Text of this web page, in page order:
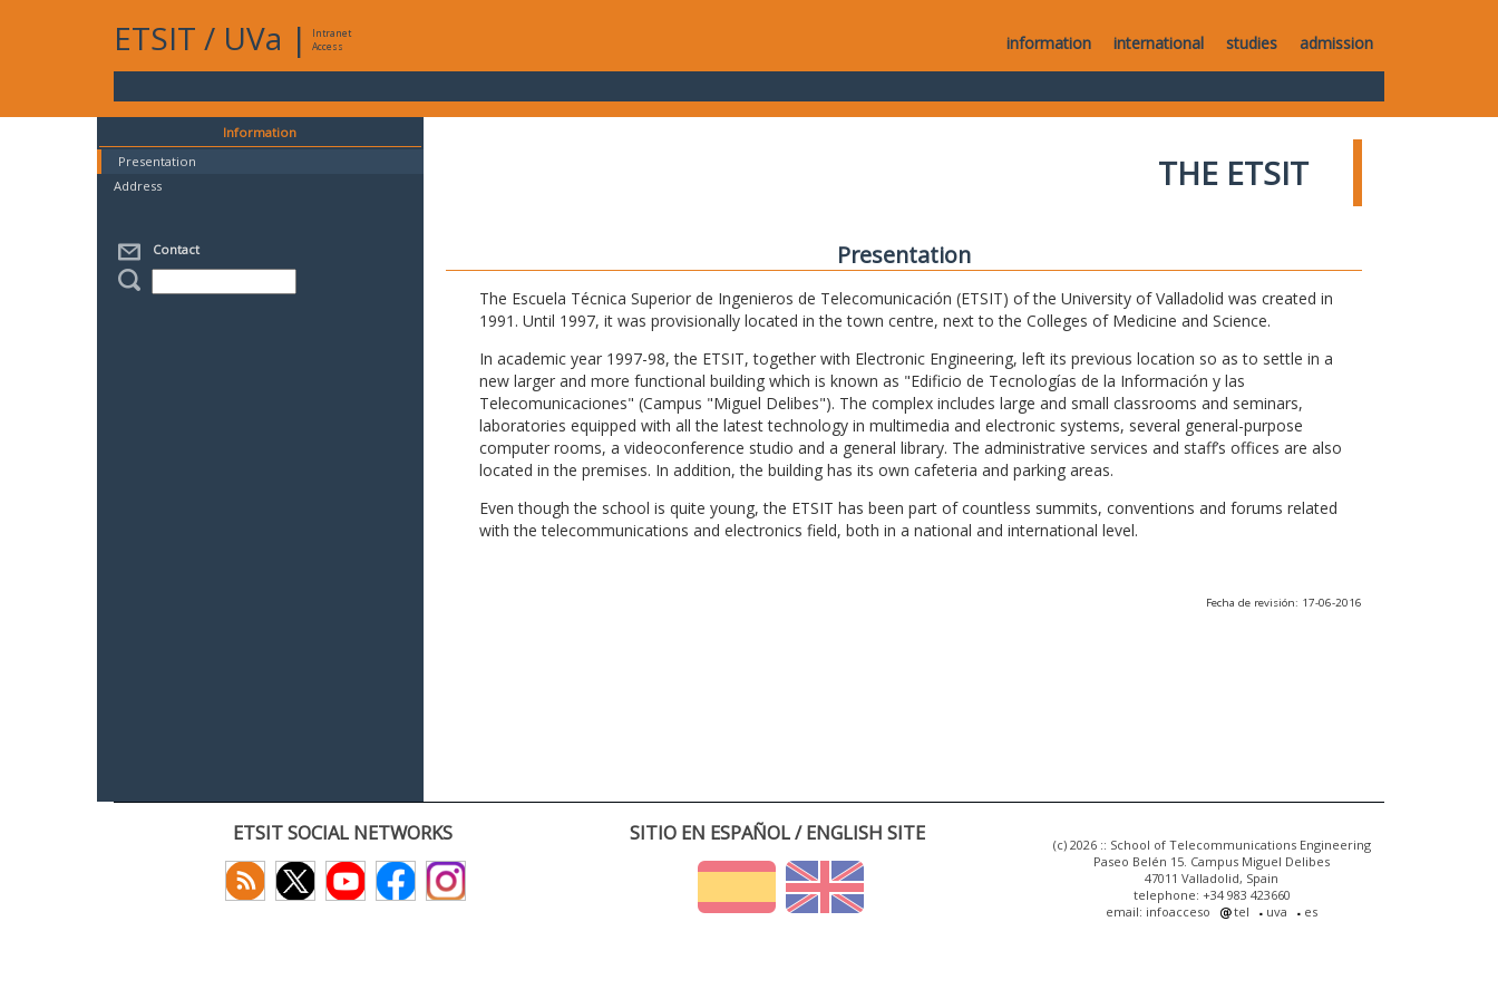
ETSIT / UVa |
Intranet
Access
information international studies admission
Information
Presentation
Address
Contact
THE ETSIT
Presentation
The Escuela Técnica Superior de Ingenieros de Telecomunicación (ETSIT) of the University of Valladolid was created in
1991. Until 1997, it was provisionally located in the town centre, next to the Colleges of Medicine and Science.
In academic year 1997-98, the ETSIT, together with Electronic Engineering, left its previous location so as to settle in a
new larger and more functional building which is known as "Edificio de Tecnologías de la Información y las
Telecomunicaciones" (Campus "Miguel Delibes"). The complex includes large and small classrooms and seminars,
laboratories equipped with all the latest technology in multimedia and electronic systems, several general-purpose
computer rooms, a videoconference studio and a general library. The administrative services and staff’s offices are also
located in the premises. In addition, the building has its own cafeteria and parking areas.
Even though the school is quite young, the ETSIT has been part of countless summits, conventions and forums related
with the telecommunications and electronics field, both in a national and international level.
Fecha de revisión: 17-06-2016
ETSIT SOCIAL NETWORKS SITIO EN ESPAÑOL / ENGLISH SITE
(c) 2026 :: School of Telecommunications Engineering
Paseo Belén 15. Campus Miguel Delibes
47011 Valladolid, Spain
telephone: +34 983 423660
email: infoacceso
tel uva es